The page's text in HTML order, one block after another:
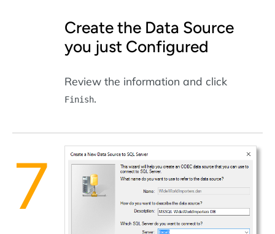
Create the Data Source
you just Configured
Review the information and click
Finish.